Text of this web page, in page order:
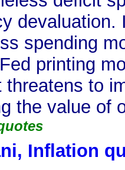
devaluation.
spending
printing
threatens to
the value of
Inflation